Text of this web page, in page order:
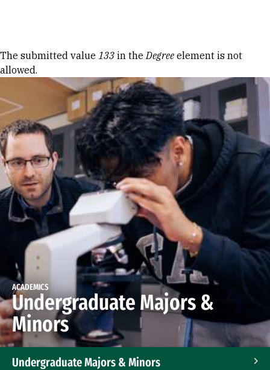
Error message
The submitted value 133 in theDegree element is not
allowed.
ACADEMICS
Undergraduate Majors &
Minors
Undergraduate Majors & Minors